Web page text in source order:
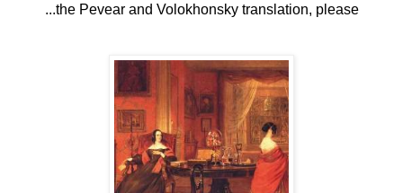
...the Pevear and Volokhonsky translation, please